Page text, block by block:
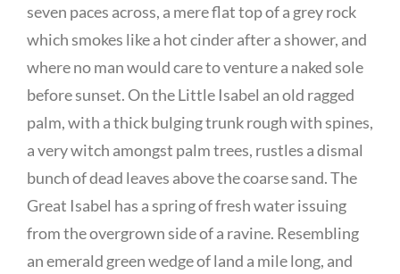
seven paces across, a mere flat top of a grey rock
which smokes like a hot cinder after a shower, and
where no man would care to venture a naked sole
before sunset. On the Little Isabel an old ragged
palm, with a thick bulging trunk rough with spines,
a very witch amongst palm trees, rustles a dismal
bunch of dead leaves above the coarse sand. The
Great Isabel has a spring of fresh water issuing
from the overgrown side of a ravine. Resembling
an emerald green wedge of land a mile long, and